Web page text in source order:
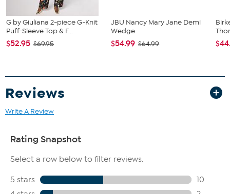
G by Giuliana 2-piece G-Knit
Puff-Sleeve Top & F...
$52.95 $69.95
JBU Nancy Mary Jane Demi
Wedge
$54.99 $64.99
Reviews
Write A Review